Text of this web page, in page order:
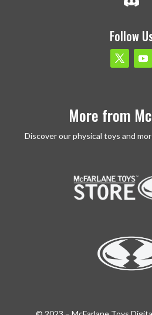
Follow
More from
Discover our physical toys and